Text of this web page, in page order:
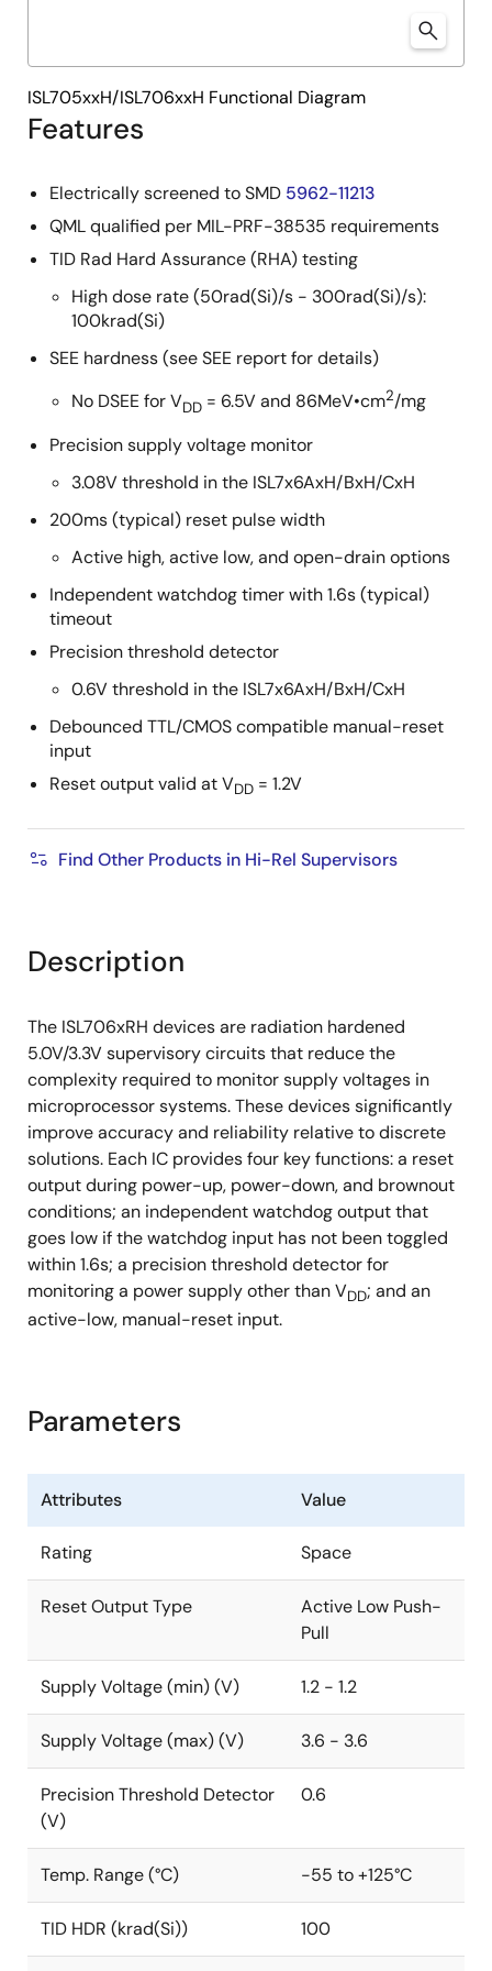
Features
Electrically screened to SMD 5962-11213
QML qualified per MIL-PRF-38535 requirements
TID Rad Hard Assurance (RHA) testing
High dose rate (50rad(Si)/s - 300rad(Si)/s):
100krad(Si)
SEE hardness (see SEE report for details)
No DSEE for VDD = 6.5V and 86MeV•cm2/mg
Precision supply voltage monitor
3.08V threshold in the ISL7x6AxH/BxH/CxH
200ms (typical) reset pulse width
Active high, active low, and open-drain options
Independent watchdog timer with 1.6s (typical)
timeout
Precision threshold detector
0.6V threshold in the ISL7x6AxH/BxH/CxH
Debounced TTL/CMOS compatible manual-reset
input
Reset output valid at VDD = 1.2V
Find Other Products in Hi-Rel Supervisors
ISL705xxH/ISL706xxH Functional Diagram
Description
The ISL706xRH devices are radiation hardened
5.0V/3.3V supervisory circuits that reduce the
complexity required to monitor supply voltages in
microprocessor systems. These devices significantly
improve accuracy and reliability relative to discrete
solutions. Each IC provides four key functions: a reset
output during power-up, power-down, and brownout
conditions; an independent watchdog output that
goes low if the watchdog input has not been toggled
within 1.6s; a precision threshold detector for
monitoring a power supply other than VDD; and an
active-low, manual-reset input.
Parameters
Attributes Value
Rating Space
Reset Output Type
Active Low Push-
Pull
Supply Voltage (min) (V) 1.2 - 1.2
Supply Voltage (max) (V) 3.6 - 3.6
Precision Threshold Detector
(V)
0.6
Temp. Range (°C) -55 to +125°C
TID HDR (krad(Si)) 100